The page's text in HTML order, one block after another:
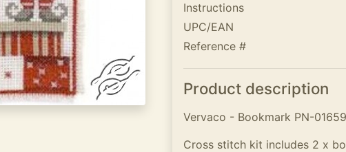
Instructions
UPC/EAN
Reference #
Product description
Vervaco - Bookmark PN-
Cross stitch kit includes 2 x